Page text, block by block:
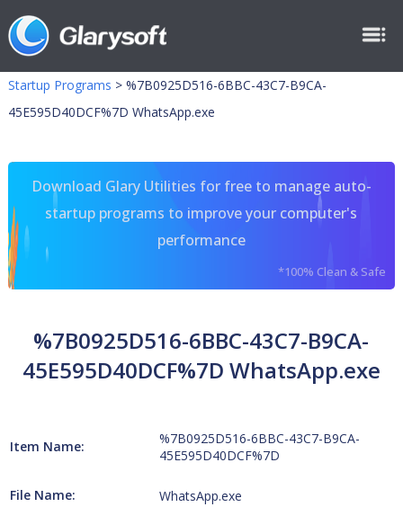
Startup Programs > %7B0925D516-6BBC-43C7-B9CA-
45E595D40DCF%7D WhatsApp.exe
Download Glary Utilities for free to manage auto-
startup programs to improve your computer's
performance
*100% Clean & Safe
%7B0925D516-6BBC-43C7-B9CA-
45E595D40DCF%7D WhatsApp.exe
Item Name:
%7B0925D516-6BBC-43C7-B9CA-
45E595D40DCF%7D
File Name: WhatsApp.exe